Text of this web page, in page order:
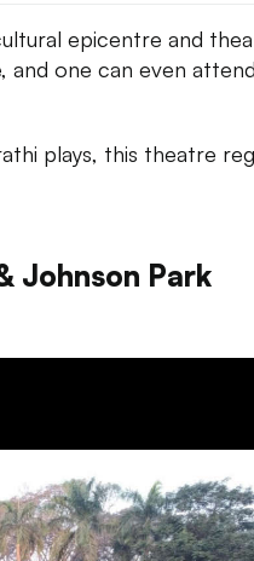
epicentre and
and one can even
plays, this theatre
Johnson Park